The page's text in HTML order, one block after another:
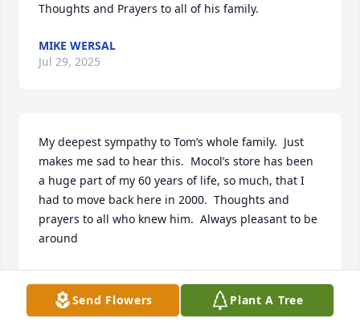
Thoughts and Prayers to all of his family.
MIKE WERSAL
Jul 29, 2025
My deepest sympathy to Tom’s whole family.  Just
makes me sad to hear this.  Mocol’s store has been
a huge part of my 60 years of life, so much, that I
had to move back here in 2000.  Thoughts and
prayers to all who knew him.  Always pleasant to be
around
VICKIE HOLZAPFEL CONLON
Jul 29, 2025
Send Flowers Plant A Tree